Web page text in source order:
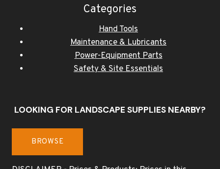
Categories
Hand Tools
Maintenance & Lubricants
Power-Equipment Parts
Safety & Site Essentials
LOOKING FOR LANDSCAPE SUPPLIES NEARBY?
BROWSE